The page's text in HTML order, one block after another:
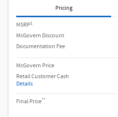
Pricing
MSRP1
McGovern Discount
Documentation Fee
McGovern Price
Retail Customer Cash
Details
Final Price**